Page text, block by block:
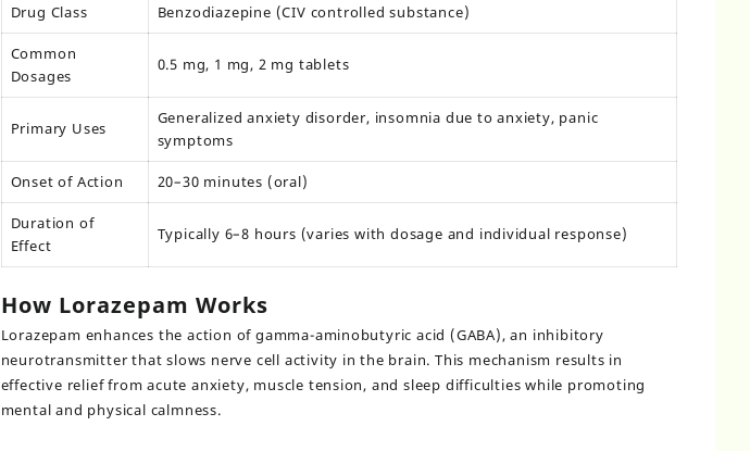
Drug Class Benzodiazepine (CIV controlled substance)
Common
Dosages
0.5 mg, 1 mg, 2 mg tablets
Primary Uses
Generalized anxiety disorder, insomnia due to anxiety, panic
symptoms
Onset of Action 20–30 minutes (oral)
Duration of
Effect
Typically 6–8 hours (varies with dosage and individual response)
How Lorazepam Works
Lorazepam enhances the action of gamma-aminobutyric acid (GABA), an inhibitory
neurotransmitter that slows nerve cell activity in the brain. This mechanism results in
effective relief from acute anxiety, muscle tension, and sleep difficulties while promoting
mental and physical calmness.